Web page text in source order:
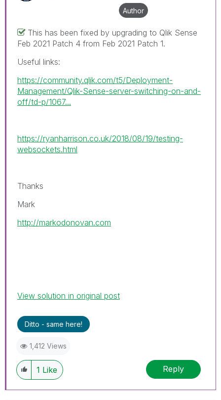
Author
This has been fixed by upgrading to Qlik Sense
Feb 2021 Patch 4 from Feb 2021 Patch 1.
Useful links:
https://community.qlik.com/t5/Deployment-
Management/Qlik-Sense-server-switching-on-and-
off/td-p/1067...
https://ryanharrison.co.uk/2018/08/19/testing-
websockets.html
Thanks
Mark
http://markodonovan.com
View solution in original post
Ditto - same here!
1,412 Views
1 Like Reply